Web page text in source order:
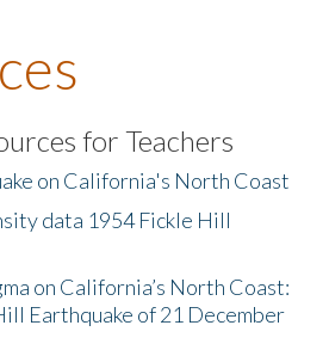
for Teachers
on California's North Coast
data 1954 Fickle Hill
on California’s North Coast:
Earthquake of 21 December